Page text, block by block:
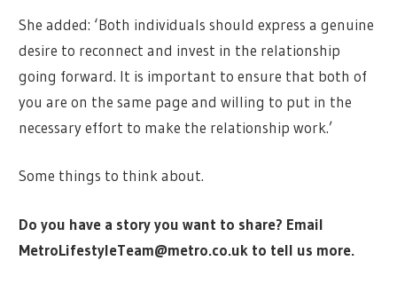
She added: ‘Both individuals should express a genuine
desire to reconnect and invest in the relationship
going forward. It is important to ensure that both of
you are on the same page and willing to put in the
necessary effort to make the relationship work.’
Some things to think about.
Do you have a story you want to share? Email
MetroLifestyleTeam@metro.co.uk to tell us more.